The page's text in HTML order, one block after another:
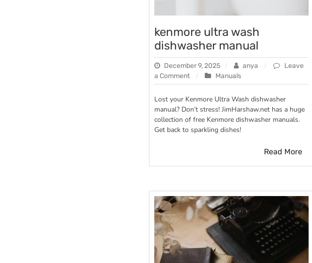
kenmore ultra wash
dishwasher manual
December 9, 2025 anya
Leave
a Comment
on
kenmore
wash
dishwasher
manual
Manuals
Lost your Kenmore Ultra Wash dishwasher
manual? Don’t stress! JimHarshaw.net has a huge
collection of free Kenmore dishwasher manuals.
Get back to sparkling dishes!
Read More